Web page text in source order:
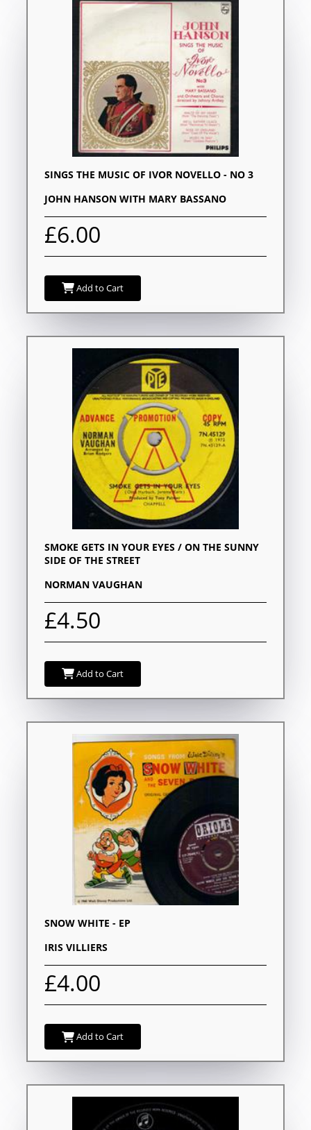
SINGS THE MUSIC OF IVOR NOVELLO - NO 3
JOHN HANSON WITH MARY BASSANO
£6.00
Add to Cart
SMOKE GETS IN YOUR EYES / ON THE SUNNY
SIDE OF THE STREET
NORMAN VAUGHAN
£4.50
Add to Cart
SNOW WHITE - EP
IRIS VILLIERS
£4.00
Add to Cart